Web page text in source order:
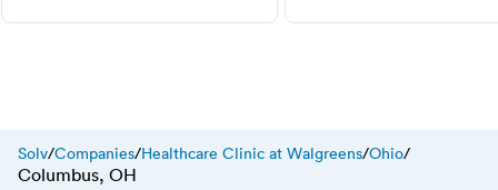
Get tips on maintaining good oral
preventing dental
Solv/Companies/Healthcare Clinic at Walgreens/Ohio/
Columbus, OH